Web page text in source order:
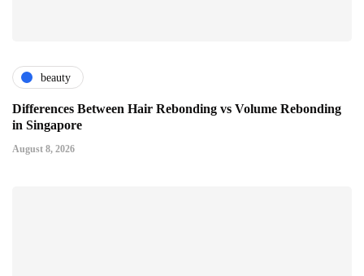
beauty
Differences Between Hair Rebonding vs Volume Rebonding
in Singapore
August 8, 2026